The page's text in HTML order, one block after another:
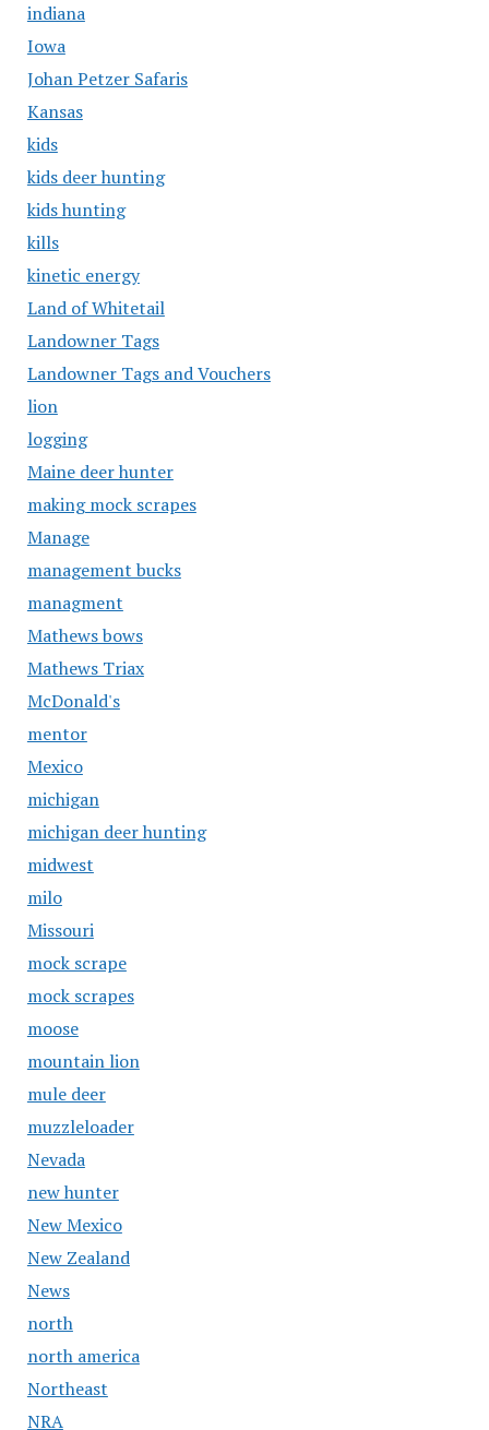
indiana
Iowa
Johan Petzer Safaris
Kansas
kids
kids deer hunting
kids hunting
kills
kinetic energy
Land of Whitetail
Landowner Tags
Landowner Tags and Vouchers
lion
logging
Maine deer hunter
making mock scrapes
Manage
management bucks
managment
Mathews bows
Mathews Triax
McDonald's
mentor
Mexico
michigan
michigan deer hunting
midwest
milo
Missouri
mock scrape
mock scrapes
moose
mountain lion
mule deer
muzzleloader
Nevada
new hunter
New Mexico
New Zealand
News
north
north america
Northeast
NRA